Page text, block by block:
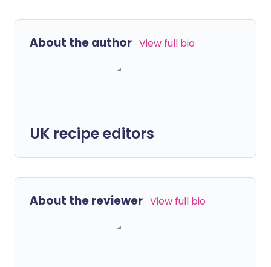
About the author View full bio
UK recipe editors
About the reviewer View full bio